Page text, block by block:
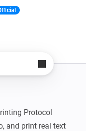
Protocol
and print real text